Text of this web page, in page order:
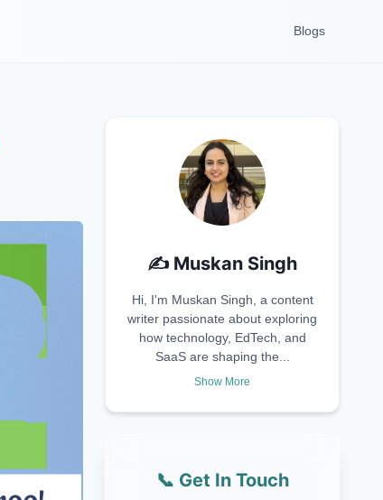
Blogs
✍️ Muskan Singh
Hi, I'm Muskan Singh, a content
writer passionate about exploring
how technology, EdTech, and
SaaS are shaping the...
Show More
📞 Get In Touch